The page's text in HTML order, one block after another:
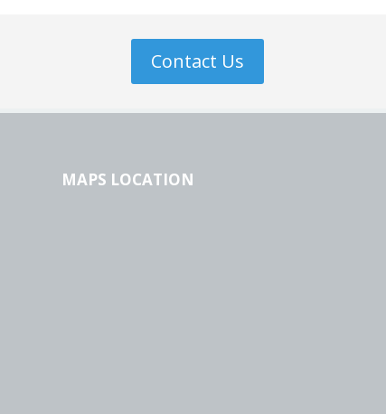
Contact Us
MAPS LOCATION